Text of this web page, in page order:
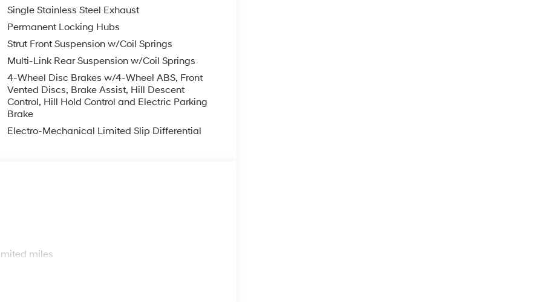
AWD V6 8-Speed Automatic
customers—by delivering the largest
along with an unmatched, streamlined
with a 150 mile radius of Kansas City
destination by putting your needs first—every
or a high-quality pre-owned vehicle from
McCarthy Hyundai.
Single Stainless Steel Exhaust
Permanent Locking Hubs
Strut Front Suspension w/Coil Springs
Multi-Link Rear Suspension w/Coil Springs
4-Wheel Disc Brakes w/4-Wheel ABS, Front
Vented Discs, Brake Assist, Hill Descent
Control, Hill Hold Control and Electric Parking
Brake
Electro-Mechanical Limited Slip Differential
miles